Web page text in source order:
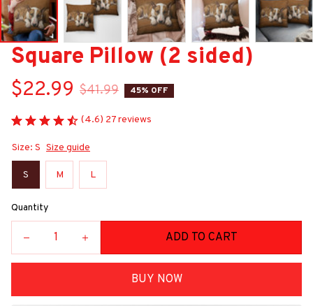
Square Pillow (2 sided)
$22.99 $41.99 45% OFF
(4.6) 27 reviews
Size: S Size guide
S M L
Quantity
ADD TO CART
BUY NOW